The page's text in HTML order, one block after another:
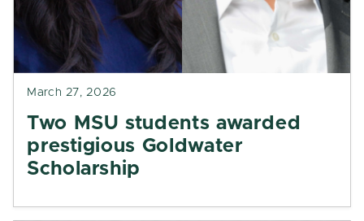
March 27, 2026
Two MSU students awarded
prestigious Goldwater
Scholarship